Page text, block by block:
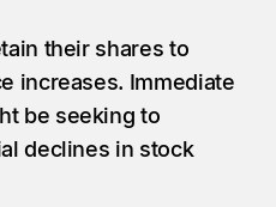
their shares to
increases. Immediate
be seeking to
declines in stock